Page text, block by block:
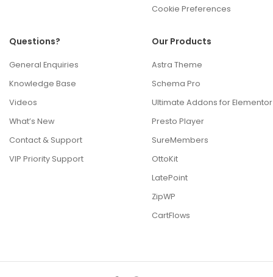
Cookie Preferences
Questions?
General Enquiries
Knowledge Base
Videos
What’s New
Contact & Support
VIP Priority Support
Our Products
Astra Theme
Schema Pro
Ultimate Addons for Elementor
Presto Player
SureMembers
OttoKit
LatePoint
ZipWP
CartFlows